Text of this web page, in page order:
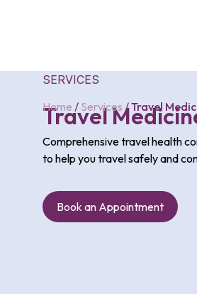
Home / Services /Travel
SERVICES
Travel
Comprehensive travel health
to help you travel safely and
Book an Appointment